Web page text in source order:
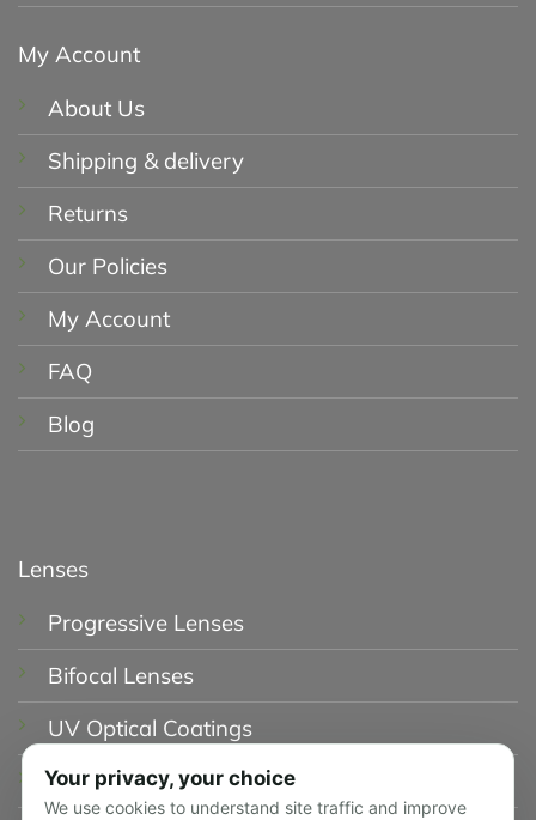
My Account
About Us
Shipping & delivery
Returns
Our Policies
My Account
FAQ
Blog
Lenses
Progressive Lenses
Bifocal Lenses
UV Optical Coatings
Blue Light Glasses
Your privacy, your choice
We use cookies to understand site traffic and improve